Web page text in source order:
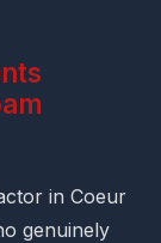
in Coeur
genuinely